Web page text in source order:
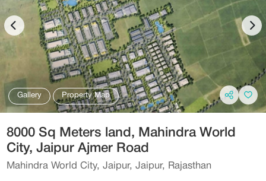
Gallery Property Map
8000 Sq Meters land, Mahindra World
City‎, Jaipur Ajmer Road
Mahindra World City, Jaipur, Jaipur, Rajasthan